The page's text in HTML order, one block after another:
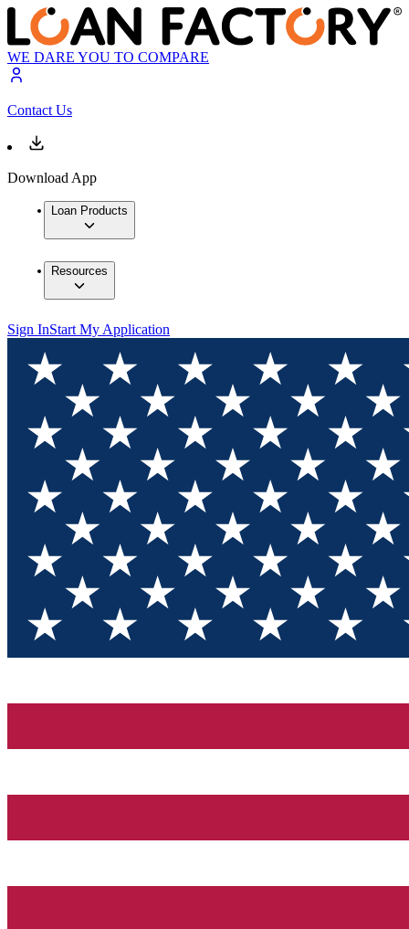
WE DARE YOU TO COMPARE
Contact Us
Download App
Loan Products
Resources
Sign InStart My Application